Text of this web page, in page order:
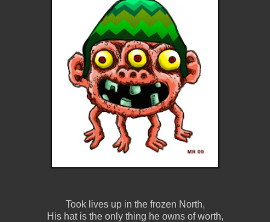
Took lives up in the frozen North,
His hat is the only thing he owns of worth,